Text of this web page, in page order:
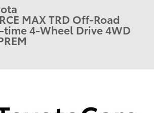
MAX TRD Off-Road
time 4-Wheel Drive 4WD